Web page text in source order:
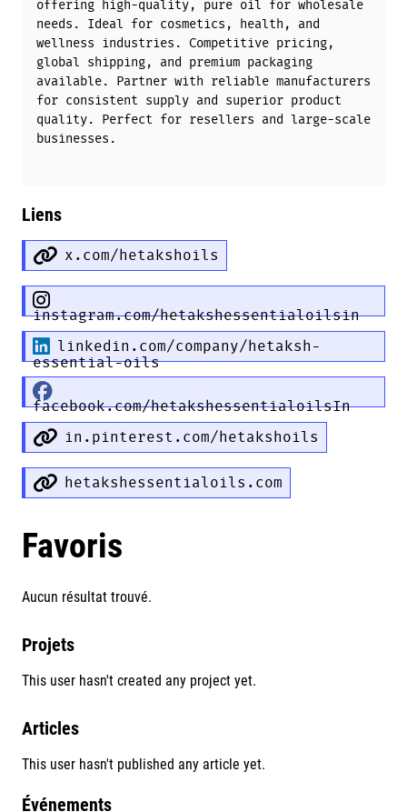
offering high-quality, pure oil for wholesale
needs. Ideal for cosmetics, health, and
wellness industries. Competitive pricing,
global shipping, and premium packaging
available. Partner with reliable manufacturers
for consistent supply and superior product
quality. Perfect for resellers and large-scale
businesses.
Liens
x.com/hetakshoils
instagram.com/hetakshessentialoilsin
linkedin.com/company/hetaksh-
essential-oils
facebook.com/hetakshessentialoilsIn
in.pinterest.com/hetakshoils
hetakshessentialoils.com
Favoris
Aucun résultat trouvé.
Projets
This user hasn't created any project yet.
Articles
This user hasn't published any article yet.
Événements